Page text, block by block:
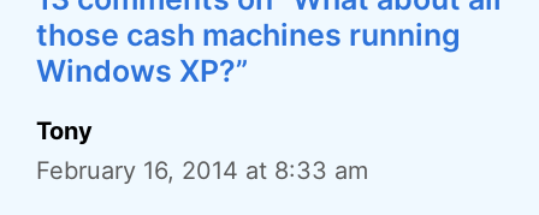
those cash machines running
Windows XP?”
Tony
February 16, 2014 at 8:33 am